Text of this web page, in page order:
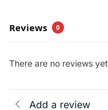
Reviews 0
There are no reviews yet
Add a review